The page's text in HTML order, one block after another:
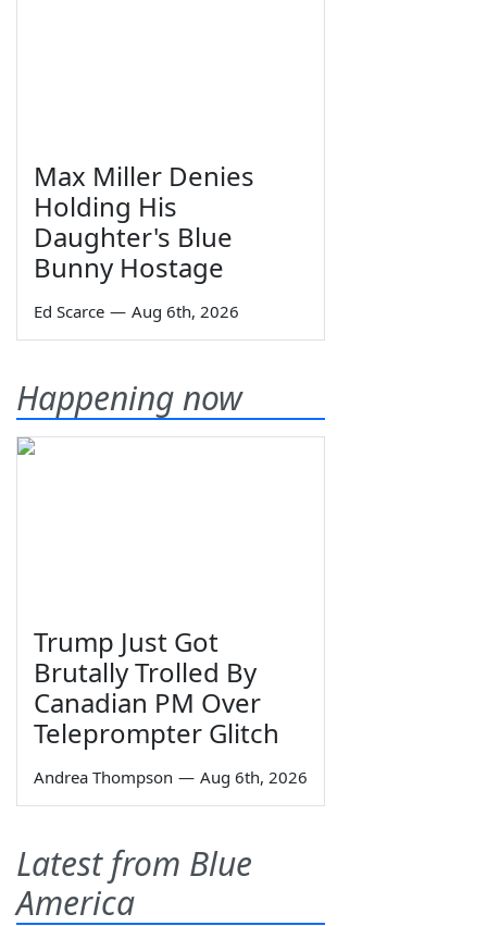
Max Miller Denies
Holding His
Daughter's Blue
Bunny Hostage
Ed Scarce — Aug 6th, 2026
Happening now
Trump Just Got
Brutally Trolled By
Canadian PM Over
Teleprompter Glitch
Andrea Thompson — Aug 6th, 2026
Latest from Blue
America